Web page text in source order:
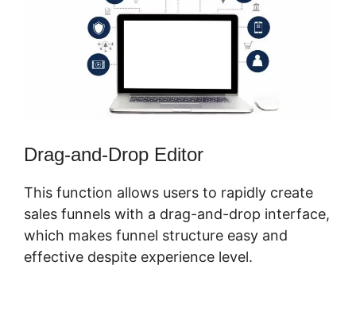
Drag-and-Drop Editor
This function allows users to rapidly create
sales funnels with a drag-and-drop interface,
which makes funnel structure easy and
effective despite experience level.